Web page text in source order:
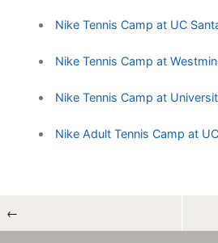
Nike Tennis Camp at UC
Nike Tennis Camp at
Nike Tennis Camp at
Nike Adult Tennis Camp at
←